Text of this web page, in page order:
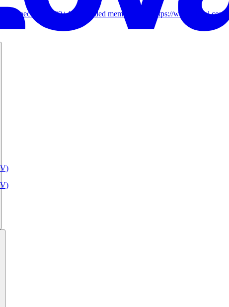
connect with 800+ like-minded members! 👉 https://www.skool.com/